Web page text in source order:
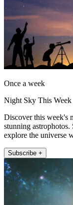
Once a week
Night Sky This Week
Discover this week's
stunning
explore the universe
Subscribe +